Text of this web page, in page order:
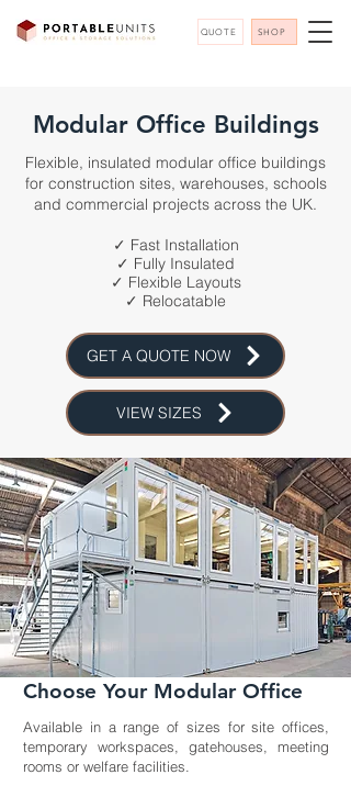
SHOP
QUOTE
Modular Office Buildings
Flexible, insulated modular office buildings
for construction sites, warehouses, schools
and commercial projects across the UK.
✓ Fast Installation
✓ Fully Insulated
✓ Flexible Layouts
✓ Relocatable
GET A QUOTE NOW
VIEW SIZES
Choose Your Modular Office
Available in a range of sizes for site offices,
temporary workspaces, gatehouses, meeting
rooms or welfare facilities.